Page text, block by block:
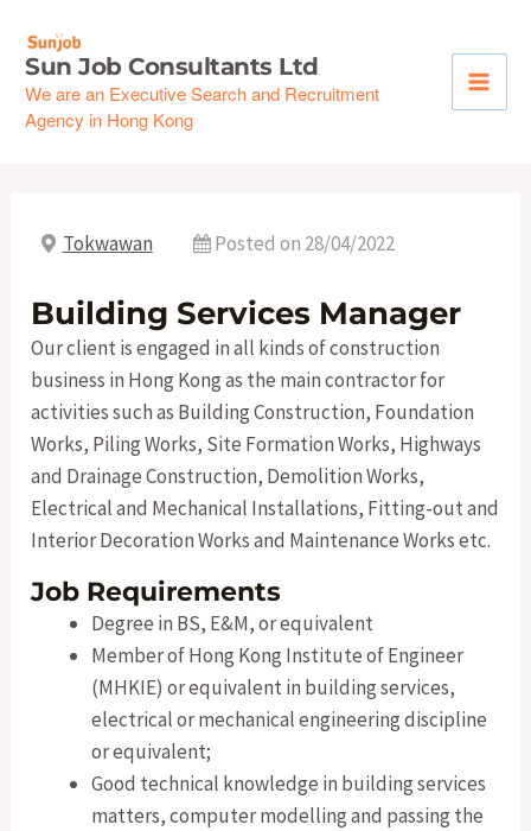
content
Sun Job Consultants Ltd
We are an Executive Search and Recruitment
Agency in Hong Kong
Tokwawan Posted on 28/04/2022
Building Services Manager
Our client is engaged in all kinds of construction
business in Hong Kong as the main contractor for
activities such as Building Construction, Foundation
Works, Piling Works, Site Formation Works, Highways
and Drainage Construction, Demolition Works,
Electrical and Mechanical Installations, Fitting-out and
Interior Decoration Works and Maintenance Works etc.
Job Requirements
Degree in BS, E&M, or equivalent
Member of Hong Kong Institute of Engineer
(MHKIE) or equivalent in building services,
electrical or mechanical engineering discipline
or equivalent;
Good technical knowledge in building services
matters, computer modelling and passing the